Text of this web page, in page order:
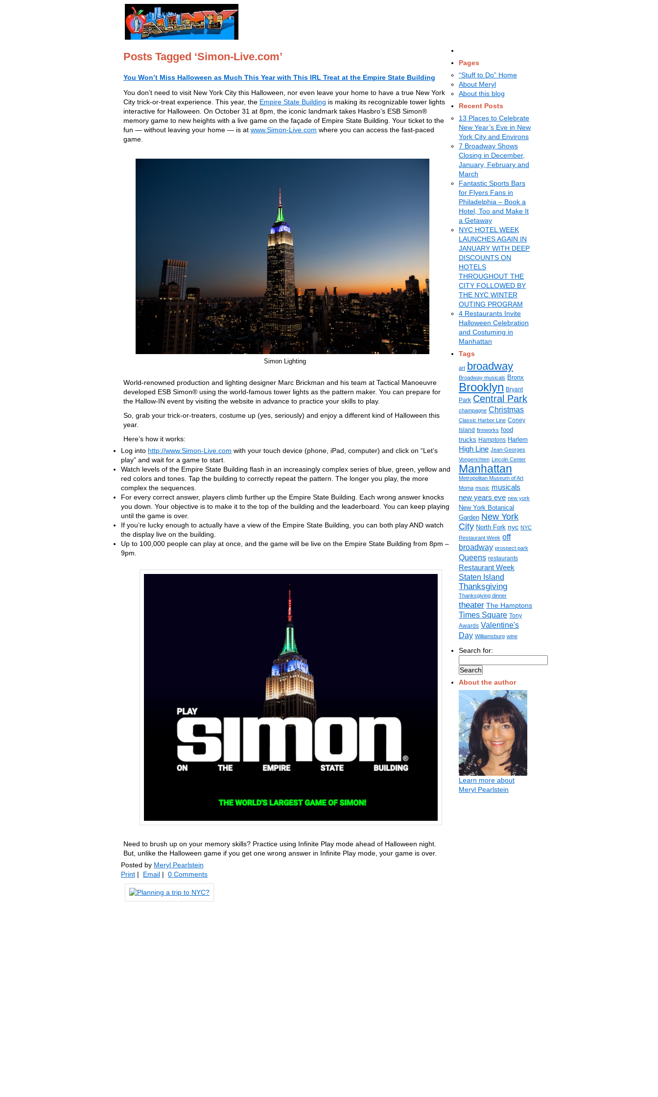
Pages
“Stuff to Do” Home
About Meryl
About this blog
Recent Posts
13 Places to Celebrate
New Year’s Eve in New
York City and Environs
7 Broadway Shows
Closing in December,
January, February and
March
Fantastic Sports Bars
for Flyers Fans in
Philadelphia – Book a
Hotel, Too and Make It
a Getaway
NYC HOTEL WEEK
LAUNCHES AGAIN IN
JANUARY WITH DEEP
DISCOUNTS ON
HOTELS
THROUGHOUT THE
CITY FOLLOWED BY
THE NYC WINTER
OUTING PROGRAM
4 Restaurants Invite
Halloween Celebration
and Costuming in
Manhattan
Tags
art broadway
Broadway musicals Bronx
Brooklyn Bryant
Park Central Park
champagne Christmas
Classic Harbor Line Coney
Island fireworks food
trucks Hamptons Harlem
High Line Jean-Georges
Vongerichten Lincoln Center
Manhattan
Metropolitan Museum of Art
Moma music musicals
new years eve new york
New York Botanical
Garden New York
City North Fork nyc NYC
Restaurant Week off
broadway prospect park
Queens restaurants
Restaurant Week
Staten Island
Thanksgiving
Thanksgiving dinner
theater The Hamptons
Times Square Tony
Awards Valentine's
Day Williamsburg wine
Search for:
About the author
Learn more about
Meryl Pearlstein
Posts Tagged ‘Simon-Live.com’
You Won’t Miss Halloween as Much This Year with This IRL Treat at the Empire State Building
You don’t need to visit New York City this Halloween, nor even leave your home to have a true New York
City trick-or-treat experience. This year, the Empire State Building is making its recognizable tower lights
interactive for Halloween. On October 31 at 8pm, the iconic landmark takes Hasbro’s ESB Simon®
memory game to new heights with a live game on the façade of Empire State Building. Your ticket to the
fun — without leaving your home — is at www.Simon-Live.com where you can access the fast-paced
game.
Simon Lighting
World-renowned production and lighting designer Marc Brickman and his team at Tactical Manoeuvre
developed ESB Simon® using the world-famous tower lights as the pattern maker. You can prepare for
the Hallow-IN event by visiting the website in advance to practice your skills to play.
So, grab your trick-or-treaters, costume up (yes, seriously) and enjoy a different kind of Halloween this
year.
Here’s how it works:
Log into http://www.Simon-Live.com with your touch device (phone, iPad, computer) and click on “Let’s
play” and wait for a game to start.
Watch levels of the Empire State Building flash in an increasingly complex series of blue, green, yellow and
red colors and tones. Tap the building to correctly repeat the pattern. The longer you play, the more
complex the sequences.
For every correct answer, players climb further up the Empire State Building. Each wrong answer knocks
you down. Your objective is to make it to the top of the building and the leaderboard. You can keep playing
until the game is over.
If you’re lucky enough to actually have a view of the Empire State Building, you can both play AND watch
the display live on the building.
Up to 100,000 people can play at once, and the game will be live on the Empire State Building from 8pm –
9pm.
Need to brush up on your memory skills? Practice using Infinite Play mode ahead of Halloween night.
But, unlike the Halloween game if you get one wrong answer in Infinite Play mode, your game is over.
Posted by Meryl Pearlstein
Print | Email | 0 Comments